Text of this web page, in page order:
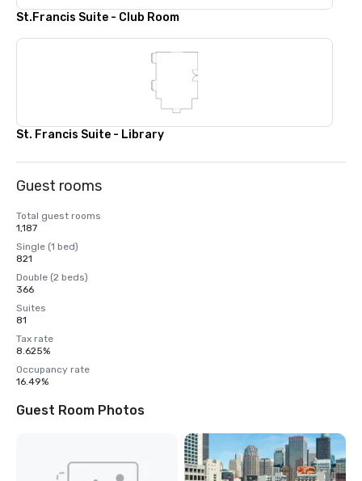
St.Francis Suite - Club Room
St. Francis Suite - Library
Guest rooms
Total guest rooms
1,187
Single (1 bed)
821
Double (2 beds)
366
Suites
81
Tax rate
8.625%
Occupancy rate
16.49%
Guest Room Photos